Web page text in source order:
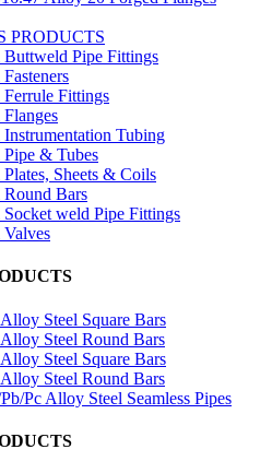
PRODUCTS
Pipe Fittings
Fittings
Tubing
& Tubes
Sheets & Coils
Bars
weld Pipe Fittings
Steel Square Bars
Steel Round Bars
Steel Square Bars
Steel Round Bars
Pc Alloy Steel Seamless Pipes